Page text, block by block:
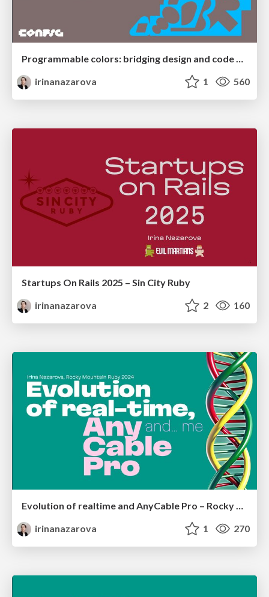
Programmable colors: bridging design and code @ Figma Confir 2025
irinanazarova
1 560
Startups On Rails 2025 – Sin City Ruby
irinanazarova
2 160
Evolution of realtime and AnyCable Pro – Rocky Mountain Ruby, 2024 Irina Nazarova
irinanazarova
1 270